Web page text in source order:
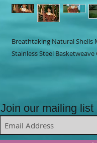
Breathtaking Natural Shells
Stainless Steel Basketweave
Join our mailing list